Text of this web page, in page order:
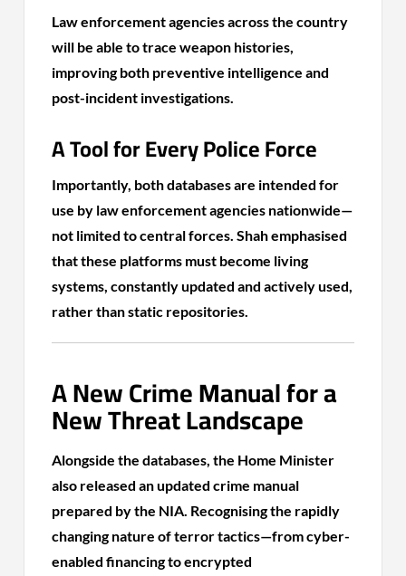
Law enforcement agencies across the country
will be able to trace weapon histories,
improving both preventive intelligence and
post-incident investigations.
A Tool for Every Police Force
Importantly, both databases are intended for
use by law enforcement agencies nationwide—
not limited to central forces. Shah emphasised
that these platforms must become living
systems, constantly updated and actively used,
rather than static repositories.
A New Crime Manual for a
New Threat Landscape
Alongside the databases, the Home Minister
also released an updated crime manual
prepared by the NIA. Recognising the rapidly
changing nature of terror tactics—from cyber-
enabled financing to encrypted